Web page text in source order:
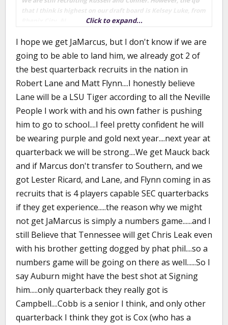
that I think is highest on our draft board is Kelsey Luke, from
I believe the last I saw (through rivals) was that Russell was
coming down to LSU, UT and Auburn. Conner was a strong
lean to Ole Miss - although we weren't out of the picture yet.
Luke is coming down between Auburn and bama.
Click to expand...
I hope we get JaMarcus, but I don't know if we are
going to be able to land him, we already got 2 of
the best quarterback recruits in the nation in
Robert Lane and Matt Flynn....I honestly believe
Lane will be a LSU Tiger according to all the Neville
People I work with and his own father is pushing
him to go to school....I feel pretty confident he will
be wearing purple and gold next year....next year at
quarterback we will be strong....We get Mauck back
and if Marcus don't transfer to Southern, and we
got Lester Ricard, and Lane, and Flynn coming in as
recruits that is 4 players capable SEC quarterbacks
if they get experience.....the reason why we might
not get JaMarcus is simply a numbers game......and I
still Believe that Tennessee will get Chris Leak even
with his brother getting dogged by phat phil....so a
numbers game will be going on there as well......So I
say Auburn might have the best shot at Signing
him.....only quarterback they really got is
Campbell....Cobb is a senior I think, and only other
quarterback I think they got is Cox (who has a